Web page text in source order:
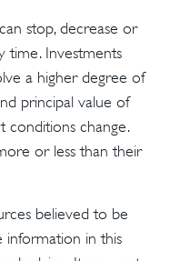
stop, decrease or
time. Investments
a higher degree of
principal value of
conditions change.
or less than their
believed to be
information in this